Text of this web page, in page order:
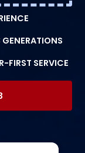
FIRST SERVICE